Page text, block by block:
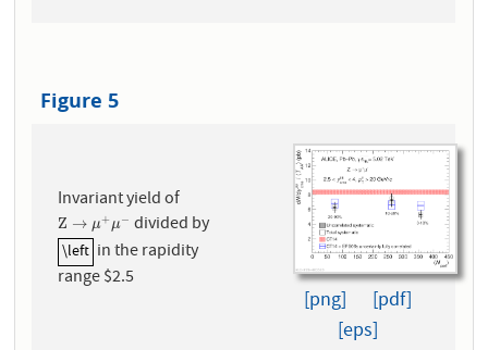
Figure 5
Invariant yield of
Z → μ+ μ−
Z →μ+μ− divided by
\left
\left in the rapidity
range $2.5
[png]
[pdf]
[eps]